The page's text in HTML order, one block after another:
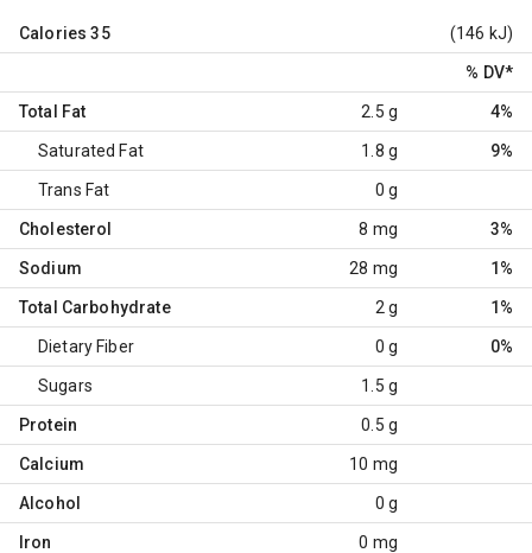
Calories 35 (146 kJ)
% DV*
Total Fat 2.5 g 4%
Saturated Fat 1.8 g 9%
Trans Fat 0 g
Cholesterol 8 mg 3%
Sodium 28 mg 1%
Total Carbohydrate 2 g 1%
Dietary Fiber 0 g 0%
Sugars 1.5 g
Protein 0.5 g
Calcium 10 mg
Alcohol 0 g
Iron 0 mg